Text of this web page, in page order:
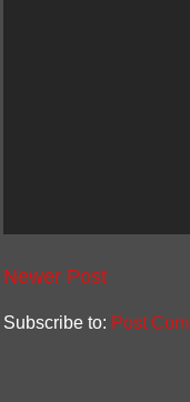
Newer Post
Subscribe to: Post